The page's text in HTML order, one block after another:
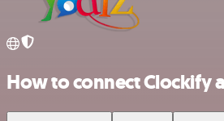
How to connect Clockify